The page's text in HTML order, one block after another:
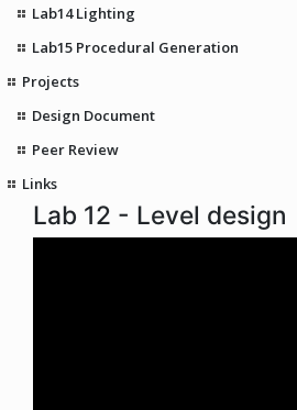
Lab14 Lighting
Lab15 Procedural Generation
Projects
Design Document
Peer Review
Links
Lab 12 - Level design